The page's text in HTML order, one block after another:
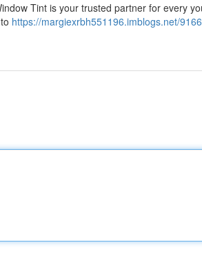
Tint is your trusted partner for every
https://margiexrbh551196.imblogs.net/